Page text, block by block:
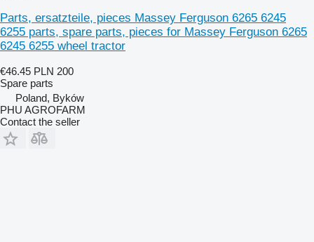
Parts, ersatzteile, pieces Massey Ferguson 6265 6245
6255 parts, spare parts, pieces for Massey Ferguson 6265
6245 6255 wheel tractor
€46.45 PLN 200
Spare parts
Poland, Byków
PHU AGROFARM
Contact the seller